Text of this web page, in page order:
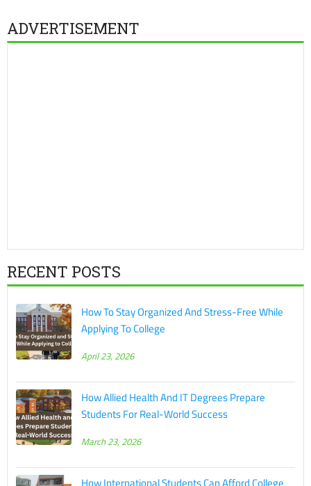
ADVERTISEMENT
RECENT POSTS
How To Stay Organized And Stress-Free While
Applying To College
April 23, 2026
How Allied Health And IT Degrees Prepare
Students For Real-World Success
March 23, 2026
How International Students Can Afford College